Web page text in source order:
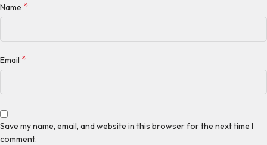
Name *
Email *
Save my name, email, and website in this browser for the next time I
comment.